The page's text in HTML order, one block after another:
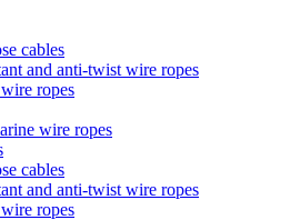
cables
and anti-twist wire ropes
ropes
wire ropes
cables
and anti-twist wire ropes
ropes